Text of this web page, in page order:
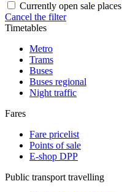
Currently open sale places
Cancel the filter
Timetables
Metro
Trams
Buses
Buses regional
Night traffic
Fares
Fare pricelist
Points of sale
E-shop DPP
Public transport travelling